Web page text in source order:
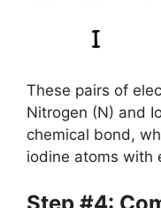
These pairs of
Nitrogen (N) and
chemical bond,
iodine atoms with
Step #4: